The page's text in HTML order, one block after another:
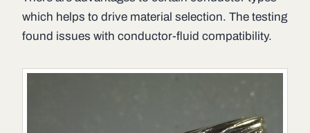
which helps to drive material selection. The testing
found issues with conductor-fluid compatibility.